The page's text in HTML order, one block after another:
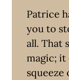
Patrice
you to
all. That
magic; it